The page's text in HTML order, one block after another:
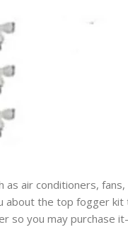
as air conditioners,
about the top fogger
so you may